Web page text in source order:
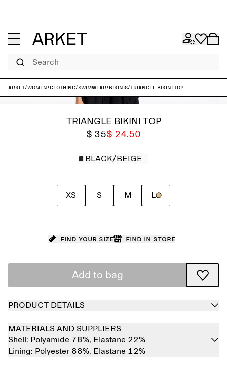
Search
ARKET/Women/Clothing/Swimwear/Bikinis/Triangle Bikini Top
TRIANGLE BIKINI TOP
$ 35$ 24.50
BLACK/BEIGE
XS S M L
Find your size Find in store
Add to bag
PRODUCT DETAILS
MATERIALS AND SUPPLIERS
Shell: Polyamide 78%, Elastane 22%
Lining: Polyester 88%, Elastane 12%